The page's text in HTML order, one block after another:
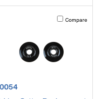
will cause content on the page to
Activating this
Compare
number 50054